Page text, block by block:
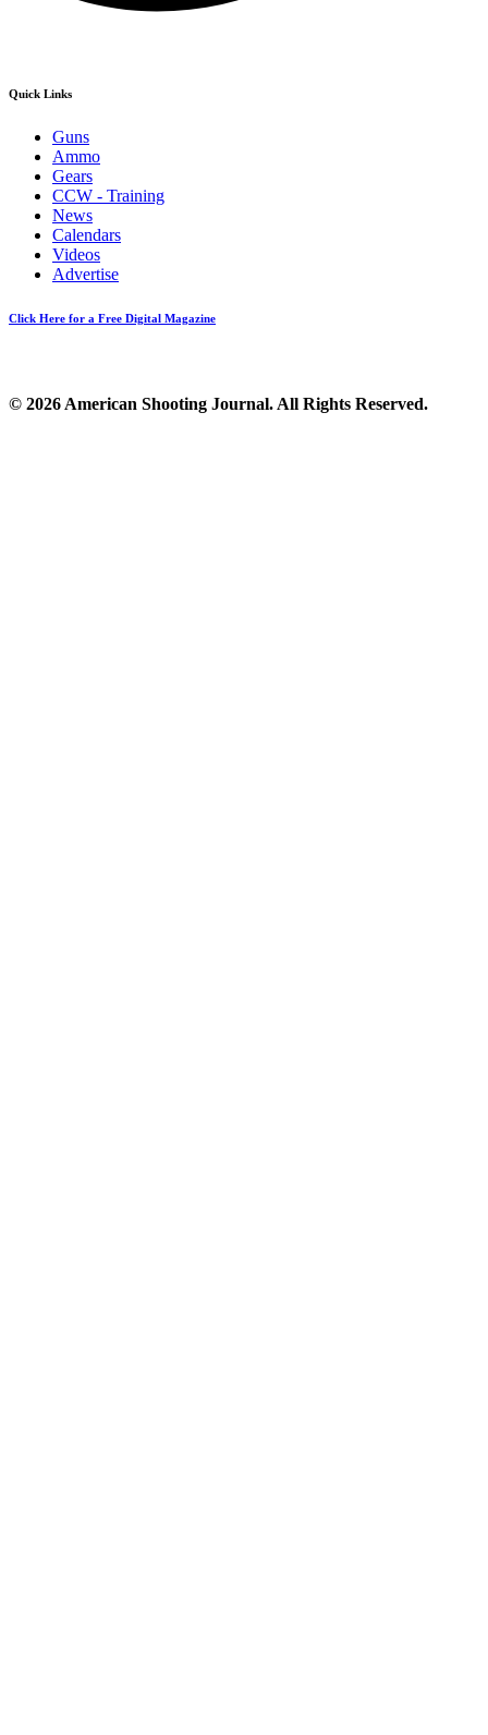
Quick Links
Guns
Ammo
Gears
CCW - Training
News
Calendars
Videos
Advertise
Click Here for a Free Digital Magazine
© 2026 American Shooting Journal. All Rights Reserved.